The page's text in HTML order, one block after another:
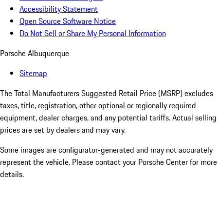
Accessibility Statement
Open Source Software Notice
Do Not Sell or Share My Personal Information
Porsche Albuquerque
Sitemap
The Total Manufacturers Suggested Retail Price (MSRP) excludes
taxes, title, registration, other optional or regionally required
equipment, dealer charges, and any potential tariffs. Actual selling
prices are set by dealers and may vary.
Some images are configurator-generated and may not accurately
represent the vehicle. Please contact your Porsche Center for more
details.